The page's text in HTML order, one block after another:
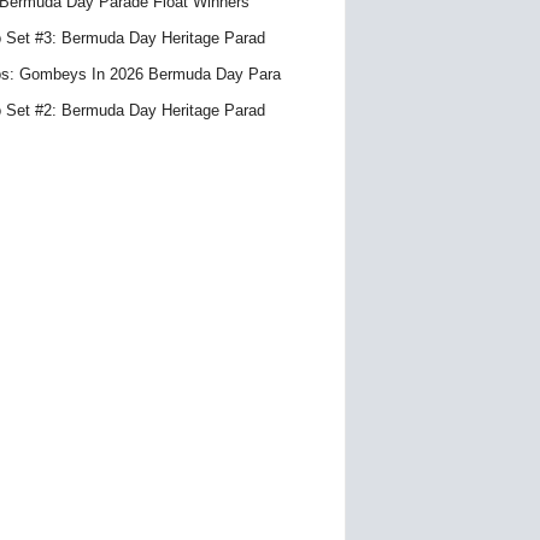
Set #3: Bermuda Day Heritage Parad
Gombeys In 2026 Bermuda Day Para
Set #2: Bermuda Day Heritage Parad